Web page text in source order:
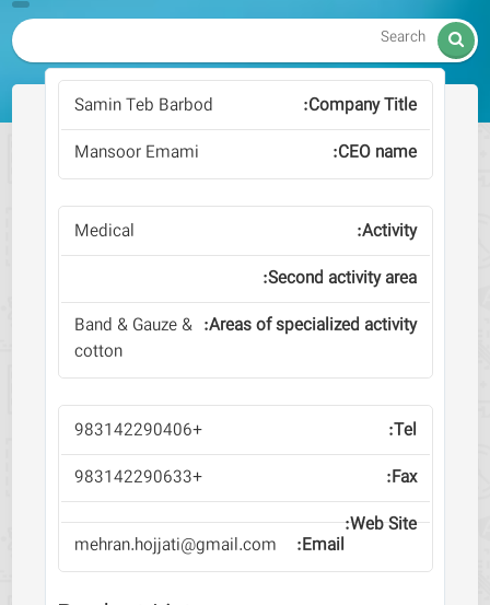

Samin Teb Barbod
Mansoor Emami
Medical
Band & Gauze &
cotton
+983142290406
+983142290633
mehran.hojjati@gmail.com